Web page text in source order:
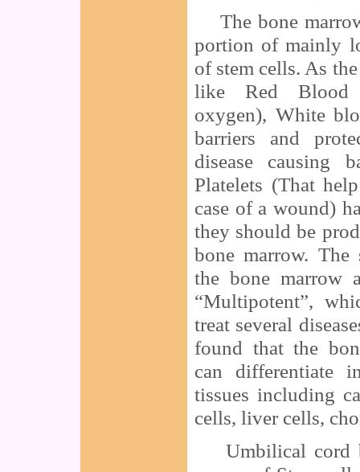
The bone
portion of mainly
of stem cells. As
like Red Blood
oxygen), White
barriers and
disease causing
Platelets (That
case of a wound)
they should be
bone marrow.
the bone marrow
“Multipotent”,
treat several
found that the
can differentiate
tissues including
cells, liver cells,
Umbilical cord